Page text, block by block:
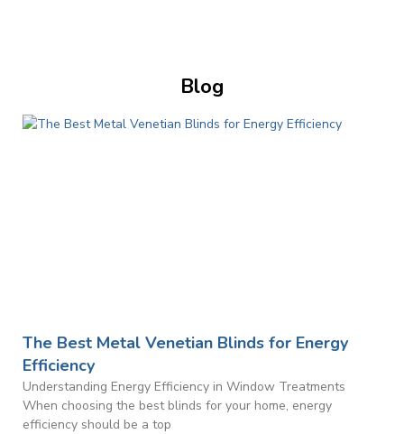
Blog
The Best Metal Venetian Blinds for Energy
Efficiency
Understanding Energy Efficiency in Window Treatments
When choosing the best blinds for your home, energy
efficiency should be a top